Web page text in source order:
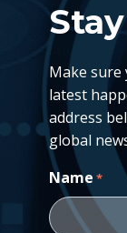
Make sure
latest
address
global
Name *